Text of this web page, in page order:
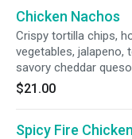
Chicken Nachos
Crispy tortilla chips,
vegetables, jalapeno,
savory cheddar
$21.00
Spicy Fire